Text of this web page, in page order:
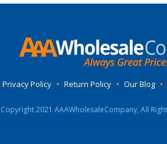
Privacy Policy • Return Policy • Our Blog •
Copyright 2021 AAAWholesaleCompany, All